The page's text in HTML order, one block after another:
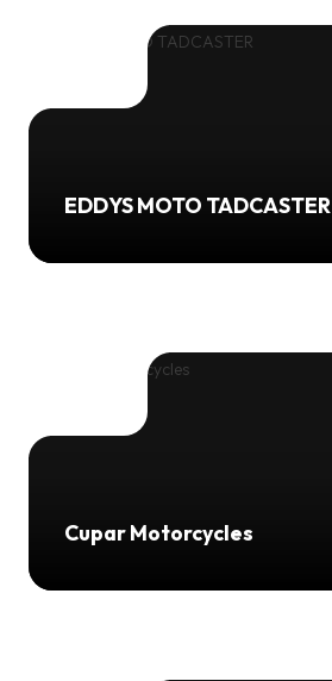
EDDYS MOTO TADCASTER
Cupar Motorcycles